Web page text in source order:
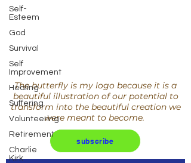
Self-
Esteem
God
Survival
Self
Improvement
Healing
Suffering
Volunteering
Retirement
Charlie
Kirk
The butterfly is my logo because it is a
beautiful illustration of our potential to
transform into the beautiful creation we
were meant to become.
subscribe